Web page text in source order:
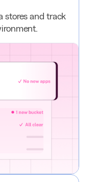
stores and track